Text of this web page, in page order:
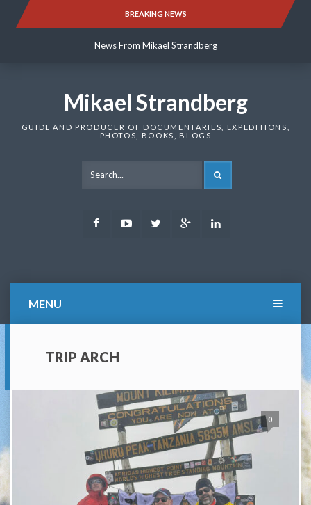
BREAKING NEWS
News From Mikael Strandberg
News From Mikael Strandberg
Mikael Strandberg
GUIDE AND PRODUCER OF DOCUMENTARIES, EXPEDITIONS,
PHOTOS, BOOKS, BLOGS
FacebookYoutubeTwitter Google
MENU
TRIP ARCH
0